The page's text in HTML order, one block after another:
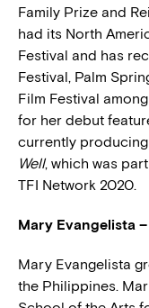
Family Prize and
had its North
Festival and has
Festival, Palm
Film Festival
for her debut
currently producing
Well, which was
TFI Network 2020.
Mary Evangelista
Mary Evangelista
the Philippines.